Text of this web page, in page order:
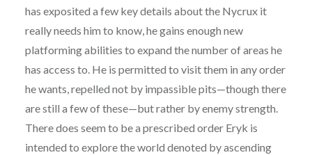
has exposited a few key details about the Nycrux it
really needs him to know, he gains enough new
platforming abilities to expand the number of areas he
has access to. He is permitted to visit them in any order
he wants, repelled not by impassible pits—though there
are still a few of these—but rather by enemy strength.
There does seem to be a prescribed order Eryk is
intended to explore the world denoted by ascending